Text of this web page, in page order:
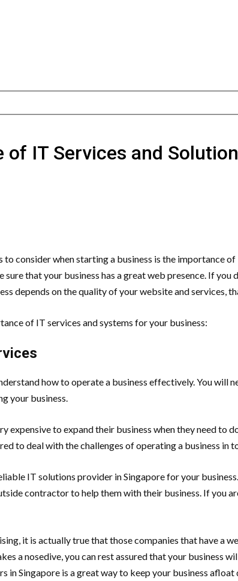
of IT Services and
consider when starting a business is the importance
sure that your business has a great web presence. If
depends on the quality of your website and services,
of IT services and systems for your business:
how to operate a business effectively. You will
your business.
expensive to expand their business when they need
to deal with the challenges of operating a business in
IT solutions provider in Singapore for your
contractor to help them with their business. If you
it is actually true that those companies that have a
a nosedive, you can rest assured that your
in Singapore is a great way to keep your business afloat